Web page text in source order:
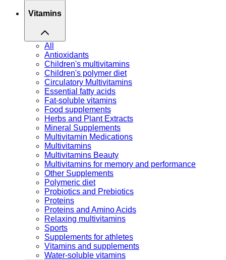
Vitamins
All
Antioxidants
Children's multivitamins
Children's polymer diet
Circulatory Multivitamins
Essential fatty acids
Fat-soluble vitamins
Food supplements
Herbs and Plant Extracts
Mineral Supplements
Multivitamin Medications
Multivitamins
Multivitamins Beauty
Multivitamins for memory and performance
Other Supplements
Polymeric diet
Probiotics and Prebiotics
Proteins
Proteins and Amino Acids
Relaxing multivitamins
Sports
Supplements for athletes
Vitamins and supplements
Water-soluble vitamins